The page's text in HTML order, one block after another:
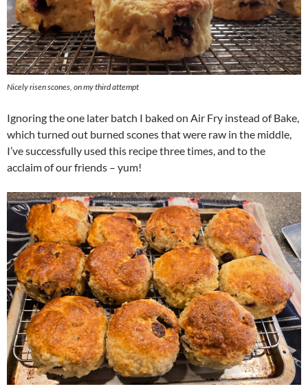
Nicely risen scones, on my third attempt
Ignoring the one later batch I baked on Air Fry instead of Bake,
which turned out burned scones that were raw in the middle,
I’ve successfully used this recipe three times, and to the
acclaim of our friends – yum!